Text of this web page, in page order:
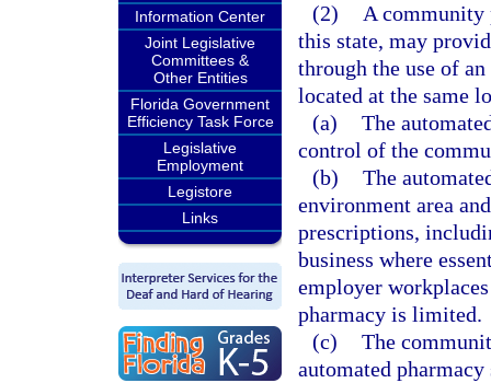
Information Center
Joint Legislative
Committees &
Other Entities
Florida Government
Efficiency Task Force
Legislative
Employment
Legistore
Links
(2)
A community
this state, may
through the use of
located at the same
(a) The
control of the
(b) The
environment area
prescriptions,
business where
employer
pharmacy is limited.
(c) The
automated